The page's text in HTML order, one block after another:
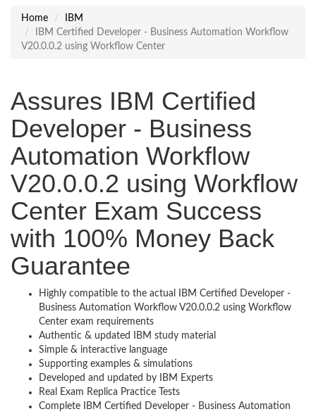
Home
IBM
IBM Certified Developer - Business Automation Workflow
V20.0.0.2 using Workflow Center
Assures IBM Certified
Developer - Business
Automation Workflow
V20.0.0.2 using Workflow
Center Exam Success
with 100% Money Back
Guarantee
Highly compatible to the actual IBM Certified Developer -
Business Automation Workflow V20.0.0.2 using Workflow
Center exam requirements
Authentic & updated IBM study material
Simple & interactive language
Supporting examples & simulations
Developed and updated by IBM Experts
Real Exam Replica Practice Tests
Complete IBM Certified Developer - Business Automation